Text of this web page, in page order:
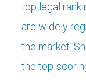
top legal
are widely
the market.
the top-